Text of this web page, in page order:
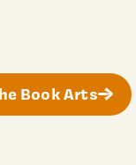
Book Arts